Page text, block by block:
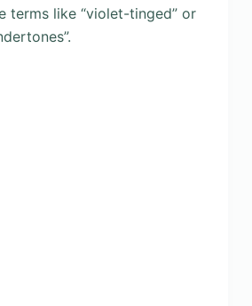
terms like “violet-tinged” or